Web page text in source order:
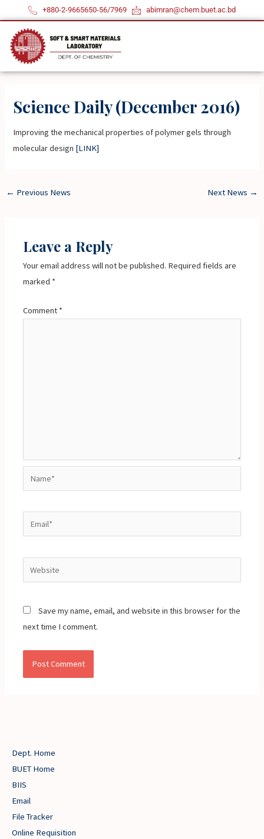
to
content
+880-2-9665650-56/7969 abimran@chem.buet.ac.bd
Science Daily (December 2016)
Improving the mechanical properties of polymer gels through
molecular design [LINK]
← Previous News Next News →
Leave a Reply
Your email address will not be published. Required fields are
marked *
Comment *
Website
Save my name, email, and website in this browser for the
next time I comment.
Dept. Home
BUET Home
BIIS
Email
File Tracker
Online Requisition